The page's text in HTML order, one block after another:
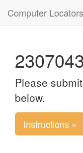
Computer Locators
Please
below.
Instructions »